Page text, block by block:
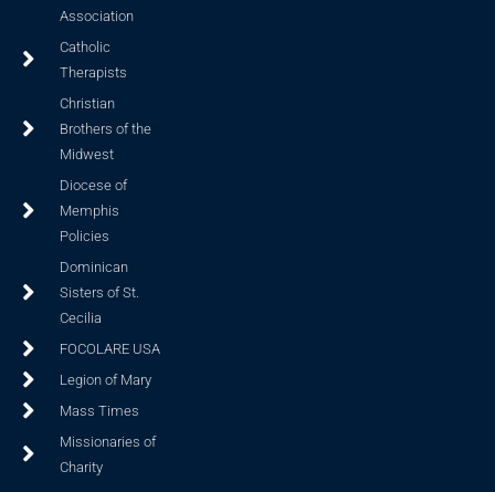
Association
Catholic
Therapists
Christian
Brothers of the
Midwest
Diocese of
Memphis
Policies
Dominican
Sisters of St.
Cecilia
FOCOLARE USA
Legion of Mary
Mass Times
Missionaries of
Charity